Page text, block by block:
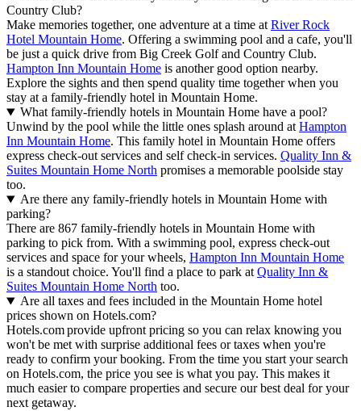
Country Club?
Make memories together, one adventure at a time at River Rock
Hotel Mountain Home. Offering a swimming pool and a cafe, you'll
be just a quick drive from Big Creek Golf and Country Club.
Hampton Inn Mountain Home is another good option nearby.
Explore the sights and then spend quality time together when you
stay at a family-friendly hotel in Mountain Home.
What family-friendly hotels in Mountain Home have a pool?
Unwind by the pool while the little ones splash around at Hampton
Inn Mountain Home. This family hotel in Mountain Home offers
express check-out services and self check-in services. Quality Inn &
Suites Mountain Home North promises a memorable poolside stay
too.
Are there any family-friendly hotels in Mountain Home with
parking?
There are 867 family-friendly hotels in Mountain Home with
parking to pick from. With a swimming pool, express check-out
services and space for your wheels, Hampton Inn Mountain Home
is a standout choice. You'll find a place to park at Quality Inn &
Suites Mountain Home North too.
Are all taxes and fees included in the Mountain Home hotel
prices shown on Hotels.com?
Hotels.com provide upfront pricing so you can relax knowing you
won't be met with surprise additional fees or taxes when you're
ready to confirm your booking. From the time you start your search
on Hotels.com, the price you see is what you pay. This makes it
much easier to compare properties and secure our best deal for your
next getaway.